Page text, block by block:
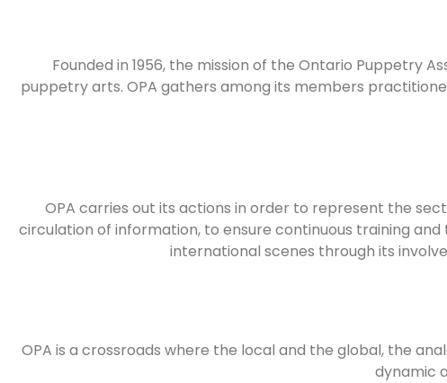
Founded in 1956, the mission of the Ontario Puppetry
puppetry arts. OPA gathers among its members
OPA carries out its actions in order to represent the
circulation of information, to ensure continuous training
international scenes through its
OPA is a crossroads where the local and the global, the
dynamic